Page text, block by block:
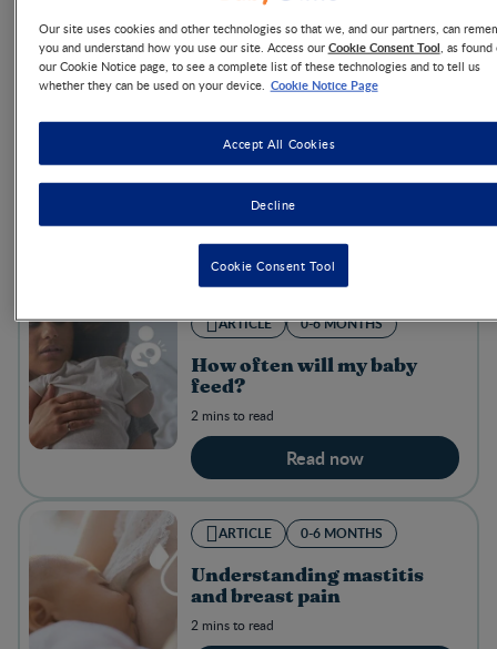
Read now
1 min to read
Read now
ARTICLE 0-6 MONTHS
How often will my baby
feed?
2 mins to read
Read now
ARTICLE 0-6 MONTHS
Understanding mastitis
and breast pain
2 mins to read
Our site uses cookies and other technologies so that we, and our partners, can
you and understand how you use our site. Access our Cookie Consent Tool , as found
our Cookie Notice page, to see a complete list of these technologies and to tell us
whether they can be used on your device. Cookie Notice Page
Decline
Accept All Cookies
Cookie Consent Tool